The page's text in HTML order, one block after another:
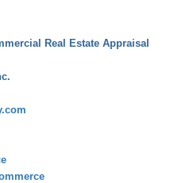
Real Estate Appraisal